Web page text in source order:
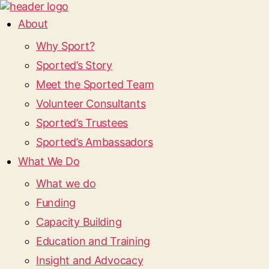
About
Why Sport?
Sported’s Story
Meet the Sported Team
Volunteer Consultants
Sported’s Trustees
Sported’s Ambassadors
What We Do
What we do
Funding
Capacity Building
Education and Training
Insight and Advocacy